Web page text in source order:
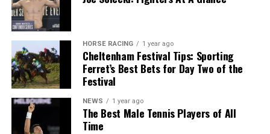
HORSE RACING 1 year ago
Cheltenham Festival Tips: Sporting
Ferret’s Best Bets for Day Two of the
Festival
NEWS 1 year ago
The Best Male Tennis Players of All
Time